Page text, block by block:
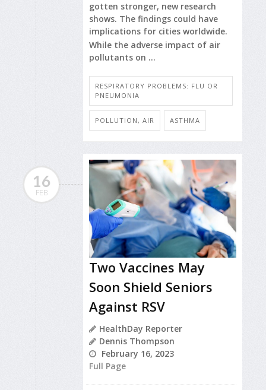
gotten stronger, new research
shows. The findings could have
implications for cities worldwide.
While the adverse impact of air
pollutants on ...
RESPIRATORY PROBLEMS: FLU OR
PNEUMONIA
POLLUTION, AIR ASTHMA
16
FEB
Two Vaccines May
Soon Shield Seniors
Against RSV
HealthDay Reporter
Dennis Thompson
February 16, 2023
Full Page